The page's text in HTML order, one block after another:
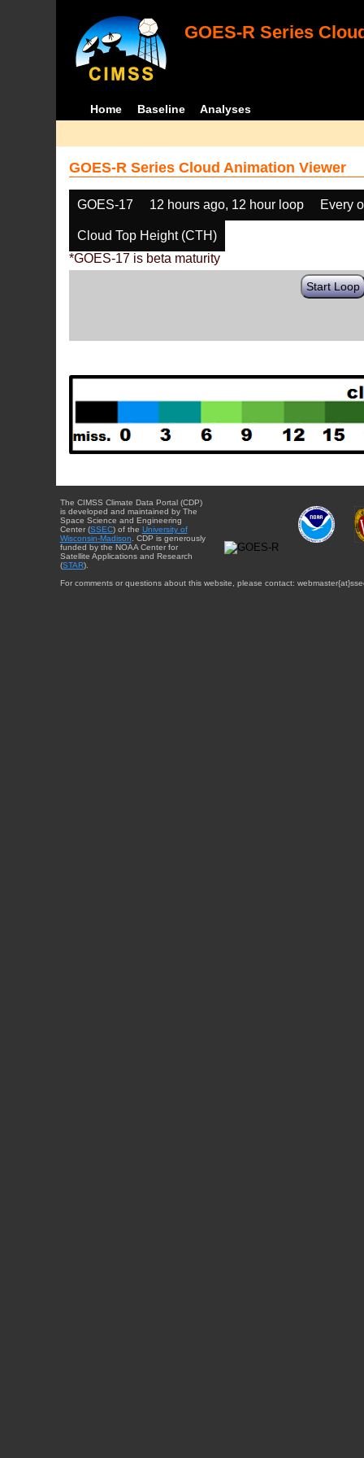
GOES-R Series
Home Baseline Analyses
GOES-R Series Cloud Animation Viewer
GOES-17 12 hours ago, 12 hour loop Every
Cloud Top Height (CTH)
*GOES-17 is beta maturity
Start Loop
The CIMSS Climate Data Portal (CDP)
is developed and maintained by The
Space Science and Engineering
Center (SSEC) of the University of
Wisconsin-Madison . CDP is generously
funded by the NOAA Center for
Satellite Applications and Research
(STAR).
For comments or questions about this website, please contact: